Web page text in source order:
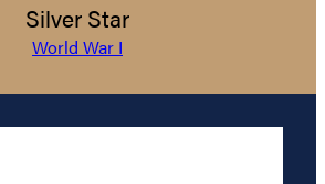
Silver Star
World War I